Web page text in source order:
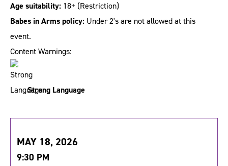
Age suitability: 18+ (Restriction)
Babes in Arms policy: Under 2's are not allowed at this
event.
Content Warnings:
Strong Language
MAY 18, 2026
9:30 PM